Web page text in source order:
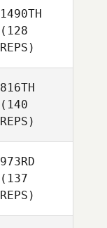
1490TH
(128
REPS)
816TH
(140
REPS)
973RD
(137
REPS)